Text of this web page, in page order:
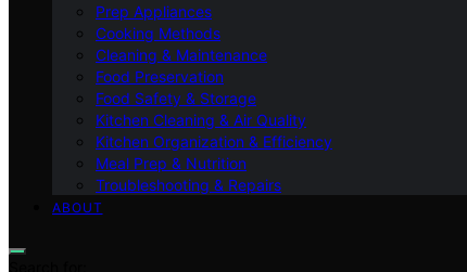
Prep Appliances
Cooking Methods
Cleaning & Maintenance
Food Preservation
Food Safety & Storage
Kitchen Cleaning & Air Quality
Kitchen Organization & Efficiency
Meal Prep & Nutrition
Troubleshooting & Repairs
ABOUT